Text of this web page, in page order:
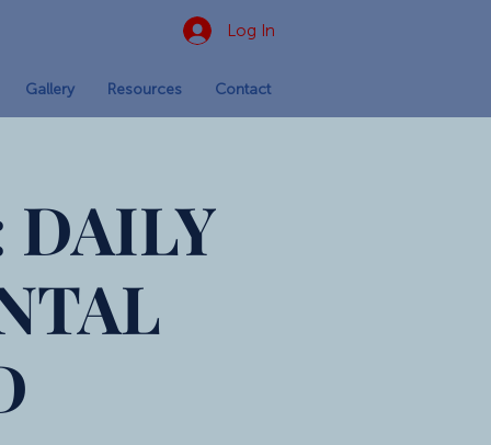
Log In
Gallery Resources Contact
DAILY